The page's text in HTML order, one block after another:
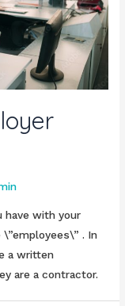
have with your
. In
a written
are a contractor.